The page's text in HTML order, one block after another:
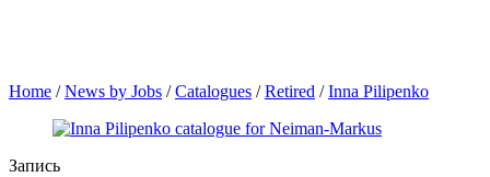
Home /News by Jobs /Catalogues /Retired /Inna Pilipenko
Запись